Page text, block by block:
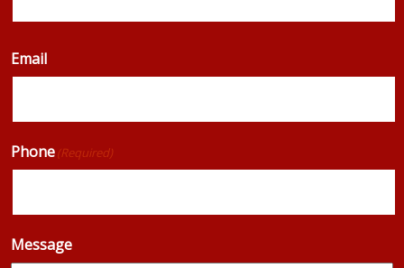
Email
Phone(Required)
Message